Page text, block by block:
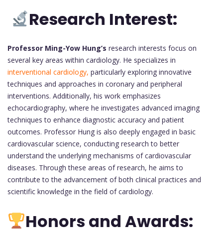
Research Interest:
Professor Ming-Yow Hung’s research interests focus on
several key areas within cardiology. He specializes in
interventional cardiology, particularly exploring innovative
techniques and approaches in coronary and peripheral
interventions. Additionally, his work emphasizes
echocardiography, where he investigates advanced imaging
techniques to enhance diagnostic accuracy and patient
outcomes. Professor Hung is also deeply engaged in basic
cardiovascular science, conducting research to better
understand the underlying mechanisms of cardiovascular
diseases. Through these areas of research, he aims to
contribute to the advancement of both clinical practices and
scientific knowledge in the field of cardiology.
Honors and Awards: